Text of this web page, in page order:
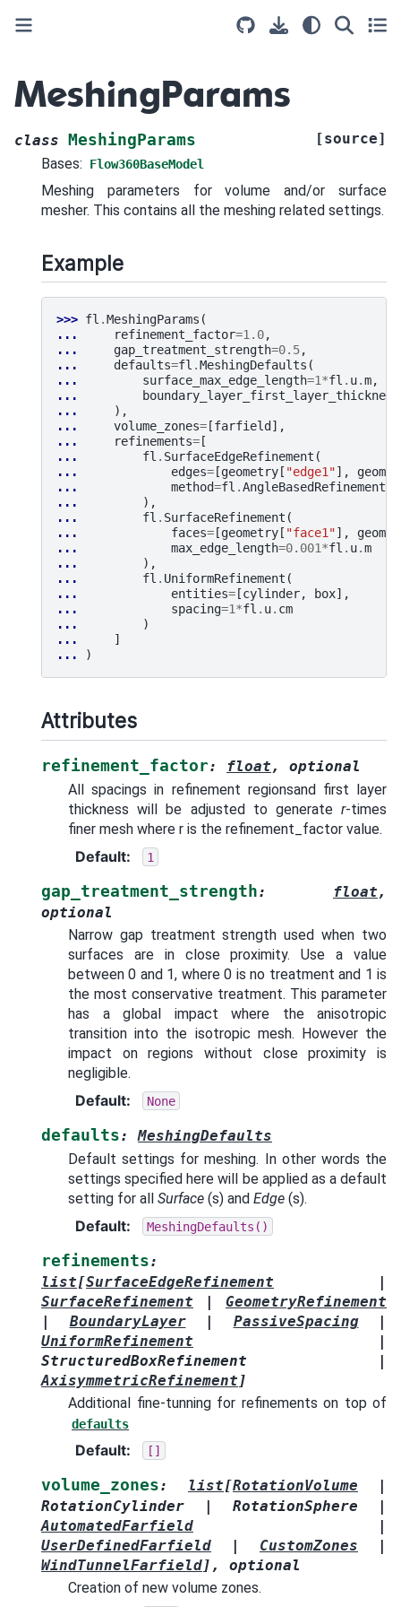
MeshingParams
class MeshingParams
[source]
Bases:
Flow360BaseModel
Meshing parameters for volume and/or surface
mesher. This contains all the meshing related settings.
Example
>>> fl .MeshingParams (
...
refinement_factor=1.0,
...
gap_treatment_strength=0.5,
...
defaults=fl .MeshingDefaults (
...
surface_max_edge_length=1*fl . u.m,
...
boundary_layer_first_layer_thickness
...
),
...
volume_zones= [farfield ],
...
refinements= [
...
fl . SurfaceEdgeRefinement (
...
edges= [geometry [ "edge1"],
...
method=fl .AngleBasedRefinement
...
),
...
fl . SurfaceRefinement (
...
faces= [geometry [ "face1"],
...
max_edge_length=0.001*fl . u.m
...
),
...
fl . UniformRefinement (
...
entities= [cylinder, box],
...
spacing=1*fl . u. cm
...
)
...
]
...
)
Attributes
refinement_factor: float,
optional
All spacings in refinement regionsand first layer
thickness will be adjusted to generate r-times
finer mesh where r is the refinement_factor value.
Default: 1
gap_treatment_strength: float,
optional
Narrow gap treatment strength used when two
surfaces are in close proximity. Use a value
between 0 and 1, where 0 is no treatment and 1 is
the most conservative treatment. This parameter
has a global impact where the anisotropic
transition into the isotropic mesh. However the
impact on regions without close proximity is
negligible.
Default: None
defaults:
MeshingDefaults
Default settings for meshing. In other words the
settings specified here will be applied as a default
setting for all Surface (s) and Edge (s).
Default: MeshingDefaults()
refinements:
list[SurfaceEdgeRefinement
SurfaceRefinement
GeometryRefinement
BoundaryLayer PassiveSpacing
UniformRefinement
StructuredBoxRefinement
AxisymmetricRefinement ]
Additional fine-tunning for refinements on top of
defaults
Default: []
volume_zones: list[RotationVolume
RotationCylinder
RotationSphere
AutomatedFarfield
UserDefinedFarfield
CustomZones
WindTunnelFarfield] ,
optional
Creation of new volume zones.